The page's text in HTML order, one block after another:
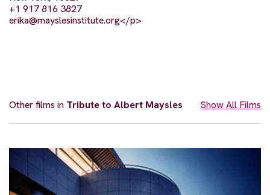
+1 917 816 3827
erika@mayslesinstitute.org</p>
Other films in Tribute to Albert Maysles Show All Films